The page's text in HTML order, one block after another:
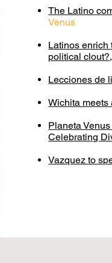
The Latino
Venus
Latinos enrich
political clout?
Lecciones de
Wichita meets
Planeta
Celebrating
Vazquez to